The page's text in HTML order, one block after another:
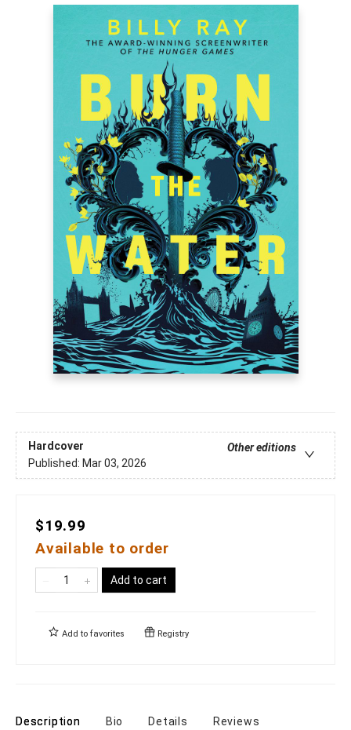
Hardcover
Other editions
Published: Mar 03, 2026
$19.99
Available to order
Add to cart
Add to favorites Registry
Description Bio Details Reviews